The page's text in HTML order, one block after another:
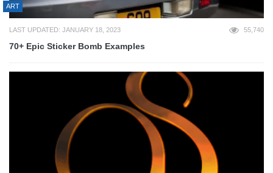
ART
LAST UPDATED: JANUARY 18, 2023 55,740
70+ Epic Sticker Bomb Examples